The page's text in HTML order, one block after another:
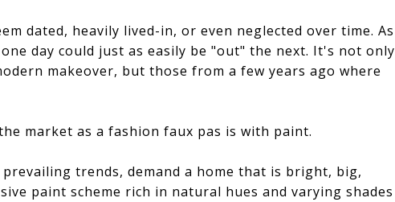
dated, heavily lived-in, or even neglected over time. As
day could just as easily be "out" the next. It's not only
makeover, but those from a few years ago where
market as a fashion faux pas is with paint.
trends, demand a home that is bright, big,
paint scheme rich in natural hues and varying shades